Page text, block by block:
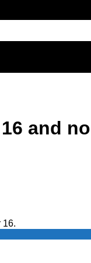
and
16.